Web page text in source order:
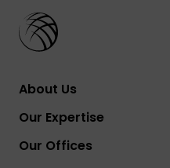
About Us
Our Expertise
Our Offices